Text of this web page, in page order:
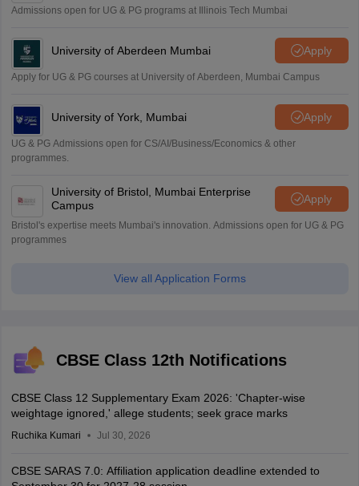
Admissions open for UG & PG programs at Illinois Tech Mumbai
University of Aberdeen Mumbai Apply
Apply for UG & PG courses at University of Aberdeen, Mumbai Campus
University of York, Mumbai Apply
UG & PG Admissions open for CS/AI/Business/Economics & other
programmes.
University of Bristol, Mumbai Enterprise
Campus
Apply
Bristol's expertise meets Mumbai's innovation. Admissions open for UG & PG
programmes
View all Application Forms
CBSE Class 12th Notifications
CBSE Class 12 Supplementary Exam 2026: 'Chapter-wise
weightage ignored,' allege students; seek grace marks
Ruchika Kumari Jul 30, 2026
CBSE SARAS 7.0: Affiliation application deadline extended to